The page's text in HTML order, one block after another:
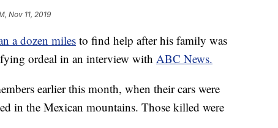
Nov 11, 2019
a dozen miles to find help after his family was
ordeal in an interview with ABC News.
earlier this month, when their cars were
in the Mexican mountains. Those killed were